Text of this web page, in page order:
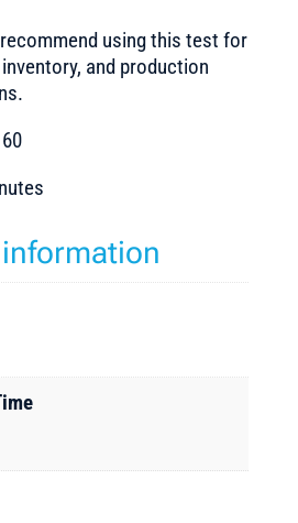
using this test for
and production